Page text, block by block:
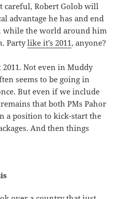
careful, Robert Golob will
advantage he has and end
while the world around him
Partylike it’s 2011, anyone?
Not even in Muddy
seems to be going in
But even if we include
that both PMs Pahor
a position to kick-start the
And then things